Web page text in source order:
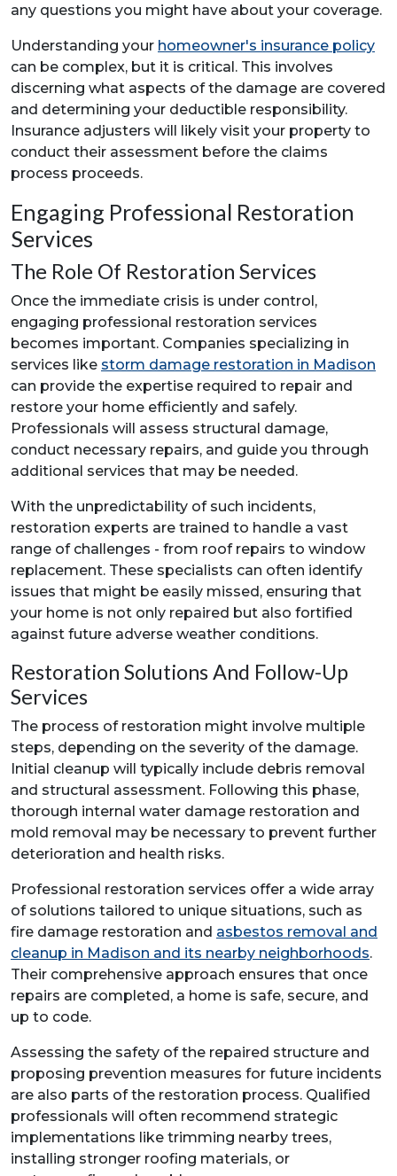
any questions you might have about your coverage.
Understanding your homeowner's insurance policy
can be complex, but it is critical. This involves
discerning what aspects of the damage are covered
and determining your deductible responsibility.
Insurance adjusters will likely visit your property to
conduct their assessment before the claims
process proceeds.
Engaging Professional Restoration
Services
The Role Of Restoration Services
Once the immediate crisis is under control,
engaging professional restoration services
becomes important. Companies specializing in
services like storm damage restoration in Madison
can provide the expertise required to repair and
restore your home efficiently and safely.
Professionals will assess structural damage,
conduct necessary repairs, and guide you through
additional services that may be needed.
With the unpredictability of such incidents,
restoration experts are trained to handle a vast
range of challenges - from roof repairs to window
replacement. These specialists can often identify
issues that might be easily missed, ensuring that
your home is not only repaired but also fortified
against future adverse weather conditions.
Restoration Solutions And Follow-Up
Services
The process of restoration might involve multiple
steps, depending on the severity of the damage.
Initial cleanup will typically include debris removal
and structural assessment. Following this phase,
thorough internal water damage restoration and
mold removal may be necessary to prevent further
deterioration and health risks.
Professional restoration services offer a wide array
of solutions tailored to unique situations, such as
fire damage restoration and asbestos removal and
cleanup in Madison and its nearby neighborhoods.
Their comprehensive approach ensures that once
repairs are completed, a home is safe, secure, and
up to code.
Assessing the safety of the repaired structure and
proposing prevention measures for future incidents
are also parts of the restoration process. Qualified
professionals will often recommend strategic
implementations like trimming nearby trees,
installing stronger roofing materials, or